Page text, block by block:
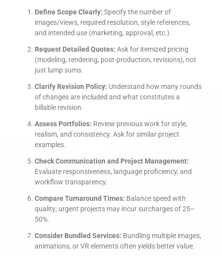
Define Scope Clearly: Specify the number of
images/views, required resolution, style references,
and intended use (marketing, approval, etc.).
Request Detailed Quotes: Ask for itemized pricing
(modeling, rendering, post-production, revisions), not
just lump sums.
Clarify Revision Policy: Understand how many rounds
of changes are included and what constitutes a
billable revision.
Assess Portfolios: Review previous work for style,
realism, and consistency. Ask for similar project
examples.
Check Communication and Project Management:
Evaluate responsiveness, language proficiency, and
workflow transparency.
Compare Turnaround Times: Balance speed with
quality; urgent projects may incur surcharges of 25–
50%.
Consider Bundled Services: Bundling multiple images,
animations, or VR elements often yields better value.